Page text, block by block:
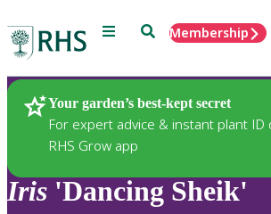
Menu SearchMembership
Your garden’s best-kept secret
For expert advice & instant plant ID
RHS Grow app
Plants
Iris 'Dancing Sheik'